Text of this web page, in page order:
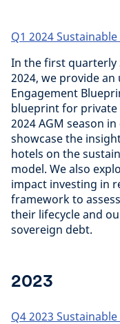
Q1 2024
In the first quarterly
2024, we provide
Engagement
blueprint for
2024 AGM season
showcase the
hotels on the
model. We also
impact investing in
framework to
their lifecycle and
sovereign debt.
2023
Q4 2023